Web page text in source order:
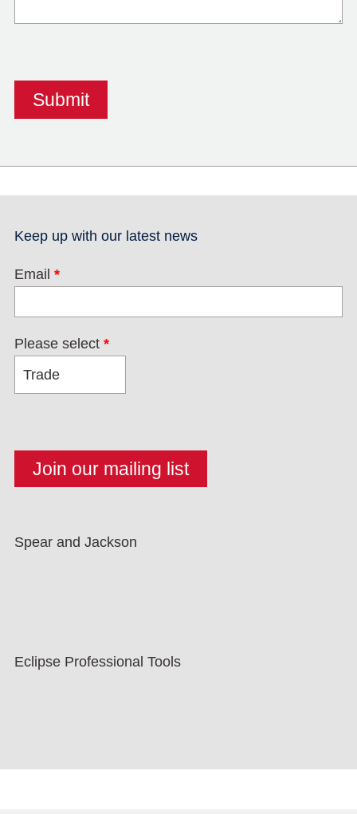
Keep up with our latest news
Email *
Please select *
Spear and Jackson
Eclipse Professional Tools